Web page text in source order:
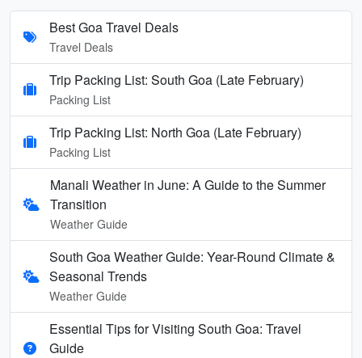
Best Goa Travel Deals
Travel Deals
Trip Packing List: South Goa (Late February)
Packing List
Trip Packing List: North Goa (Late February)
Packing List
Manali Weather in June: A Guide to the Summer
Transition
Weather Guide
South Goa Weather Guide: Year-Round Climate &
Seasonal Trends
Weather Guide
Essential Tips for Visiting South Goa: Travel
Guide